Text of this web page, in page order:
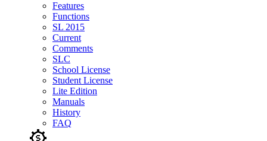
Features
Functions
SL 2015
Current
Comments
SLC
School License
Student License
Lite Edition
Manuals
History
FAQ